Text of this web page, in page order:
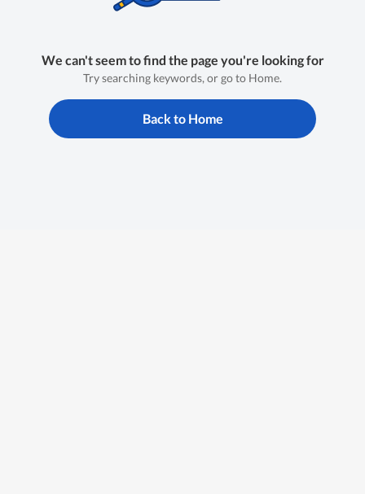
We can't seem to find the page you're looking for
Try searching keywords, or go to Home.
Back to Home